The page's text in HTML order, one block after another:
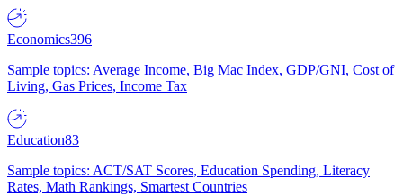
Economics396
Sample topics: Average Income, Big Mac Index, GDP/GNI, Cost of
Living, Gas Prices, Income Tax
Education83
Sample topics: ACT/SAT Scores, Education Spending, Literacy
Rates, Math Rankings, Smartest Countries